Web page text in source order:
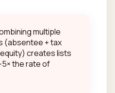
multiple
(absentee + tax
creates lists
the rate of